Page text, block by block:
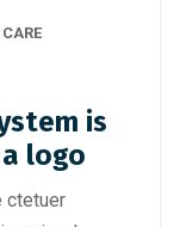
is
logo
ctetuer